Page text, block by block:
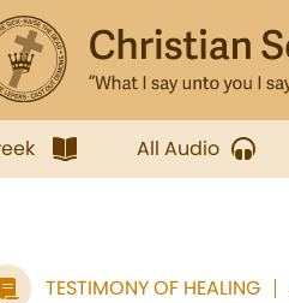
All Audio
TESTIMONY OF HEALING